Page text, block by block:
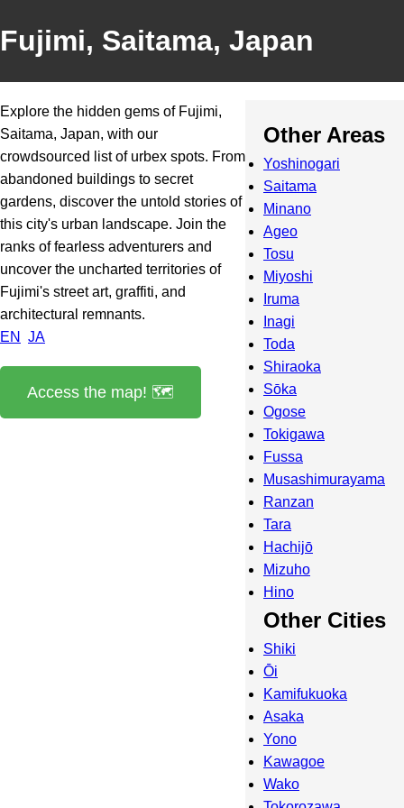
Fujimi, Saitama, Japan
Explore the hidden gems of Fujimi,
Saitama, Japan, with our
crowdsourced list of urbex spots. From
abandoned buildings to secret
gardens, discover the untold stories of
this city's urban landscape. Join the
ranks of fearless adventurers and
uncover the uncharted territories of
Fujimi's street art, graffiti, and
architectural remnants.
EN
JA
Access the map! 🗺️
Other Areas
Yoshinogari
Saitama
Minano
Ageo
Tosu
Miyoshi
Iruma
Inagi
Toda
Shiraoka
Sōka
Ogose
Tokigawa
Fussa
Musashimurayama
Ranzan
Tara
Hachijō
Mizuho
Hino
Other Cities
Shiki
Ōi
Kamifukuoka
Asaka
Yono
Kawagoe
Wako